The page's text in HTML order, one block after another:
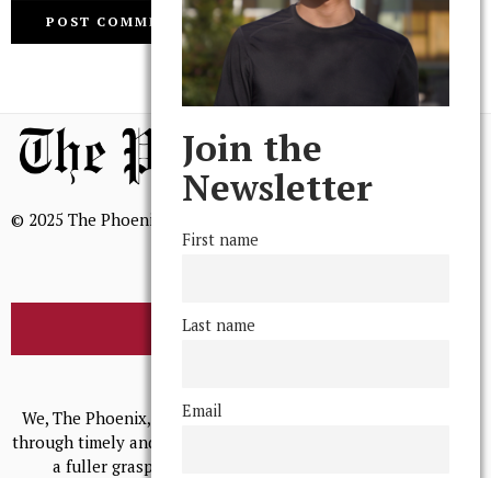
© 2025 The Phoenix, All Rights Reserved
BROWSE THE ARCHIVE
We, The Phoenix, aim to empower and serve our community
through timely and relevant coverage, continually striving for
a fuller grasp of excellence, accuracy, and empathy.
Join the
Newsletter
First name
Last name
Email